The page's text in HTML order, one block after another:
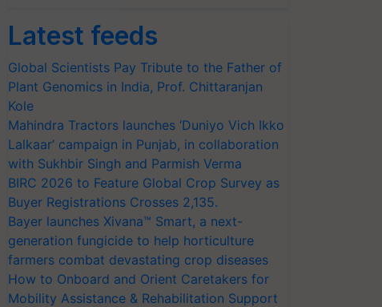
Latest feeds
Global Scientists Pay Tribute to the Father of
Plant Genomics in India, Prof. Chittaranjan
Kole
Mahindra Tractors launches ‘Duniyo Vich Ikko
Lalkaar’ campaign in Punjab, in collaboration
with Sukhbir Singh and Parmish Verma
BIRC 2026 to Feature Global Crop Survey as
Buyer Registrations Crosses 2,135.
Bayer launches Xivana™ Smart, a next-
generation fungicide to help horticulture
farmers combat devastating crop diseases
How to Onboard and Orient Caretakers for
Mobility Assistance & Rehabilitation Support